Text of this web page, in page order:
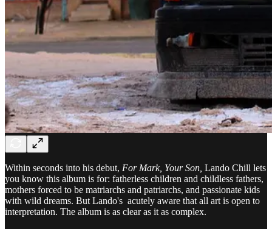
Within seconds into his debut, For Mark, Your Son, Lando Chill lets
you know this album is for: fatherless children and childless fathers,
mothers forced to be matriarchs and patriarchs, and passionate kids
with wild dreams. But Lando's acutely aware that all art is open to
interpretation. The album is as clear as it as complex.